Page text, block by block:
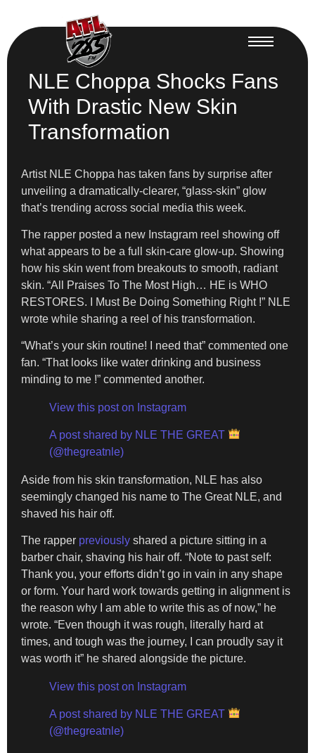
NLE Choppa Shocks Fans
With Drastic New Skin
Transformation
Artist NLE Choppa has taken fans by surprise after
unveiling a dramatically-clearer, “glass-skin” glow
that’s trending across social media this week.
The rapper posted a new Instagram reel showing off
what appears to be a full skin-care glow-up. Showing
how his skin went from breakouts to smooth, radiant
skin. “All Praises To The Most High… HE is WHO
RESTORES. I Must Be Doing Something Right !” NLE
wrote while sharing a reel of his transformation.
“What’s your skin routine! I need that” commented one
fan. “That looks like water drinking and business
minding to me !” commented another.
View this post on Instagram
A post shared by NLE THE GREAT
(@thegreatnle)
Aside from his skin transformation, NLE has also
seemingly changed his name to The Great NLE, and
shaved his hair off.
The rapper previously shared a picture sitting in a
barber chair, shaving his hair off. “Note to past self:
Thank you, your efforts didn’t go in vain in any shape
or form. Your hard work towards getting in alignment is
the reason why I am able to write this as of now,” he
wrote. “Even though it was rough, literally hard at
times, and tough was the journey, I can proudly say it
was worth it” he shared alongside the picture.
View this post on Instagram
A post shared by NLE THE GREAT
(@thegreatnle)